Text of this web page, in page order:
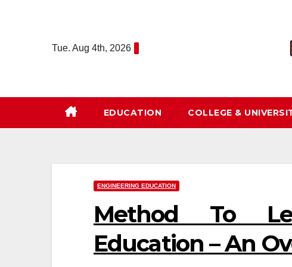
Tue. Aug 4th, 2026
EDUCATION COLLEGE &
ENGINEERING EDUCATION
Method To
Education – An